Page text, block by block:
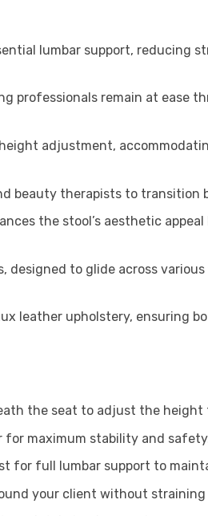
lumbar support, reducing
professionals remain at ease
adjustment,
beauty therapists to transition
the stool’s aesthetic
to glide across
leather upholstery, ensuring
the seat to adjust the height
for maximum stability and
for full lumbar support to
your client without straining